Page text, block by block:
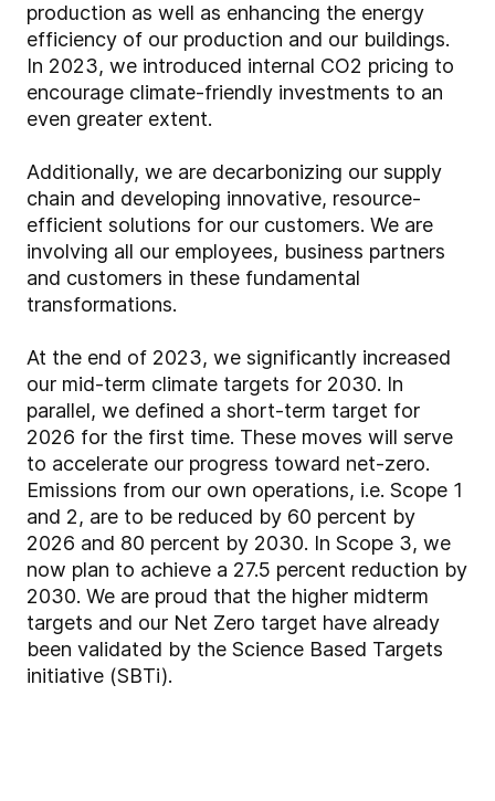
production as well as enhancing the energy
efficiency of our production and our buildings.
In 2023, we introduced internal CO2 pricing to
encourage climate-friendly investments to an
even greater extent.
Additionally, we are decarbonizing our supply
chain and developing innovative, resource-
efficient solutions for our customers. We are
involving all our employees, business partners
and customers in these fundamental
transformations.
At the end of 2023, we significantly increased
our mid-term climate targets for 2030. In
parallel, we defined a short-term target for
2026 for the first time. These moves will serve
to accelerate our progress toward net-zero.
Emissions from our own operations, i.e. Scope 1
and 2, are to be reduced by 60 percent by
2026 and 80 percent by 2030. In Scope 3, we
now plan to achieve a 27.5 percent reduction by
2030. We are proud that the higher midterm
targets and our Net Zero target have already
been validated by the Science Based Targets
initiative (SBTi).